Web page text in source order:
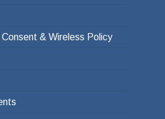
& Wireless Policy